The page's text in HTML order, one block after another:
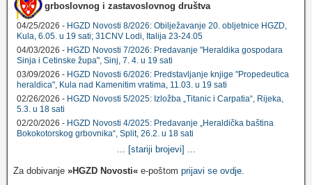
grboslovnog i zastavoslovnog društva
04/25/2026 - HGZD Novosti 8/2026: Obilježavanje 20. obljetnice HGZD,
Kula, 6.05. u 19 sati; 31CNV Lodi, Italija 23-24.05
04/03/2026 - HGZD Novosti 7/2026: Predavanje "Heraldika gospodara
Sinja i Cetinske župa", Sinj, 7. 4. u 19 sati
03/09/2026 - HGZD Novosti 6/2026: Predstavljanje knjige "Propedeutica
heraldica", Kula nad Kamenitim vratima, 11.03. u 19 sati
02/26/2026 - HGZD Novosti 5/2025: Izložba „Titanic i Carpatia“, Rijeka,
5.3. u 18 sati
02/20/2026 - HGZD Novosti 4/2025: Predavanje „Heraldička baština
Bokokotorskog grbovnika“, Split, 26.2. u 18 sati
... [stariji brojevi] ...
Za dobivanje »HGZD Novosti« e-poštom prijavi se ovdje.